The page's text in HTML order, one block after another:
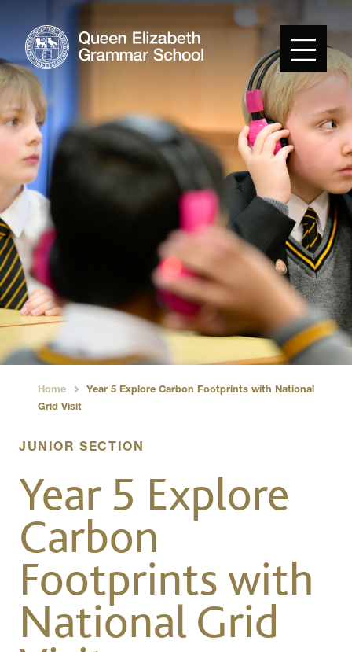
Home
Year 5 Explore Carbon Footprints with National
Grid Visit
JUNIOR SECTION
Year 5 Explore
Carbon
Footprints with
National Grid